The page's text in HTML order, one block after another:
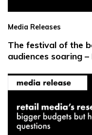
Media Releases
The festival of the
audiences soaring